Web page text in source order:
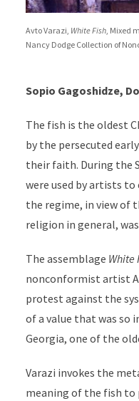
Avto Varazi, White Fish, Mixed
Nancy Dodge Collection of
Sopio Gagoshidze,
The fish is the oldest
by the persecuted
their faith. During the
were used by artists
the regime, in view of
religion in general,
The assemblage White
nonconformist artist
protest against the
of a value that was
Georgia, one of the
Varazi invokes the
meaning of the fish